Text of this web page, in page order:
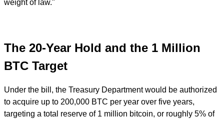
weight of law."
The 20-Year Hold and the 1 Million
BTC Target
Under the bill, the Treasury Department would be authorized
to acquire up to 200,000 BTC per year over five years,
targeting a total reserve of 1 million bitcoin, or roughly 5% of